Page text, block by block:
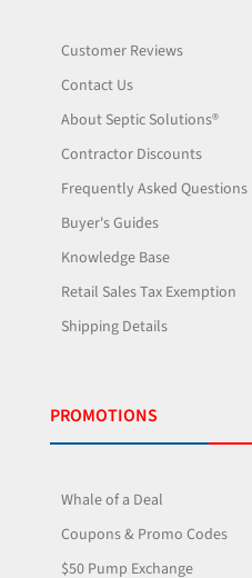
Customer Reviews
Contact Us
About Septic Solutions®
Contractor Discounts
Frequently Asked Questions
Buyer's Guides
Knowledge Base
Retail Sales Tax Exemption
Shipping Details
PROMOTIONS
Whale of a Deal
Coupons & Promo Codes
$50 Pump Exchange